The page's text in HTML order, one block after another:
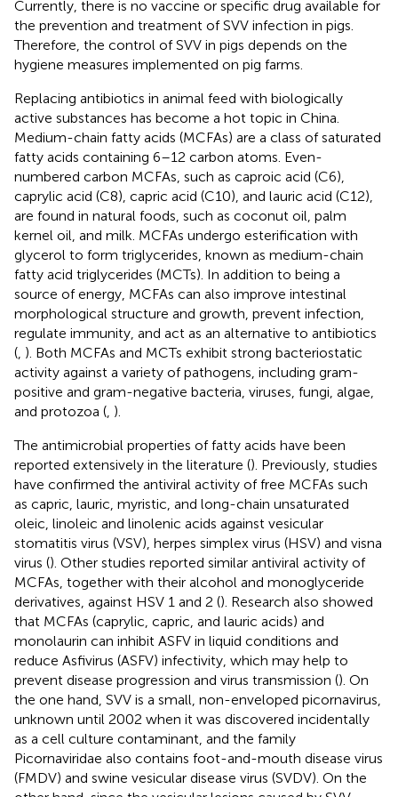
Currently, there is no vaccine or specific drug available for
the prevention and treatment of SVV infection in pigs.
Therefore, the control of SVV in pigs depends on the
hygiene measures implemented on pig farms.
Replacing antibiotics in animal feed with biologically
active substances has become a hot topic in China.
Medium-chain fatty acids (MCFAs) are a class of saturated
fatty acids containing 6–12 carbon atoms. Even-
numbered carbon MCFAs, such as caproic acid (C6),
caprylic acid (C8), capric acid (C10), and lauric acid (C12),
are found in natural foods, such as coconut oil, palm
kernel oil, and milk. MCFAs undergo esterification with
glycerol to form triglycerides, known as medium-chain
fatty acid triglycerides (MCTs). In addition to being a
source of energy, MCFAs can also improve intestinal
morphological structure and growth, prevent infection,
regulate immunity, and act as an alternative to antibiotics
( ). Both MCFAs and MCTs exhibit strong bacteriostatic
activity against a variety of pathogens, including gram-
positive and gram-negative bacteria, viruses, fungi, algae,
and protozoa ( ).
The antimicrobial properties of fatty acids have been
reported extensively in the literature (). Previously, studies
have confirmed the antiviral activity of free MCFAs such
as capric, lauric, myristic, and long-chain unsaturated
oleic, linoleic and linolenic acids against vesicular
stomatitis virus (VSV), herpes simplex virus (HSV) and visna
virus (). Other studies reported similar antiviral activity of
MCFAs, together with their alcohol and monoglyceride
derivatives, against HSV 1 and 2 (). Research also showed
that MCFAs (caprylic, capric, and lauric acids) and
monolaurin can inhibit ASFV in liquid conditions and
reduce Asfivirus (ASFV) infectivity, which may help to
prevent disease progression and virus transmission (). On
the one hand, SVV is a small, non-enveloped picornavirus,
unknown until 2002 when it was discovered incidentally
as a cell culture contaminant, and the family
Picornaviridae also contains foot-and-mouth disease virus
(FMDV) and swine vesicular disease virus (SVDV). On the